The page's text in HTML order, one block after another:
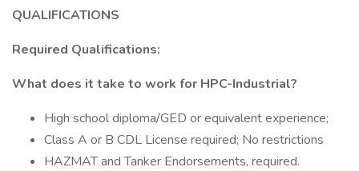
QUALIFICATIONS
Required Qualifications:
What does it take to work for HPC-Industrial?
High school diploma/GED or equivalent experience;
Class A or B CDL License required; No restrictions
HAZMAT and Tanker Endorsements, required.